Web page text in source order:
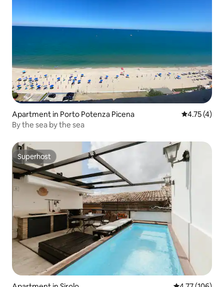
Apartment in Porto Potenza Picena 4.75 out of
4.75 (4)
By the sea by the sea
Superhost
Superhost